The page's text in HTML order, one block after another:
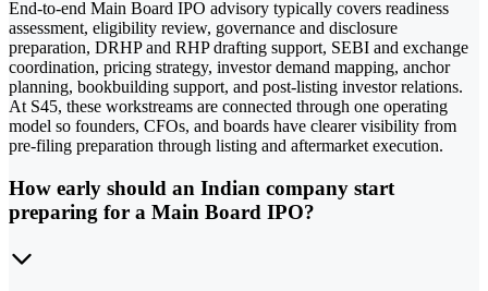
End-to-end Main Board IPO advisory typically covers readiness
assessment, eligibility review, governance and disclosure
preparation, DRHP and RHP drafting support, SEBI and exchange
coordination, pricing strategy, investor demand mapping, anchor
planning, bookbuilding support, and post-listing investor relations.
At S45, these workstreams are connected through one operating
model so founders, CFOs, and boards have clearer visibility from
pre-filing preparation through listing and aftermarket execution.
How early should an Indian company start
preparing for a Main Board IPO?